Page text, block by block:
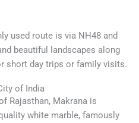
used route is via NH48 and
beautiful landscapes along
short day trips or family visits.
of India
Rajasthan, Makrana is
white marble, famously